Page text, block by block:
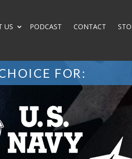
US PODCAST CONTACT
FOR: